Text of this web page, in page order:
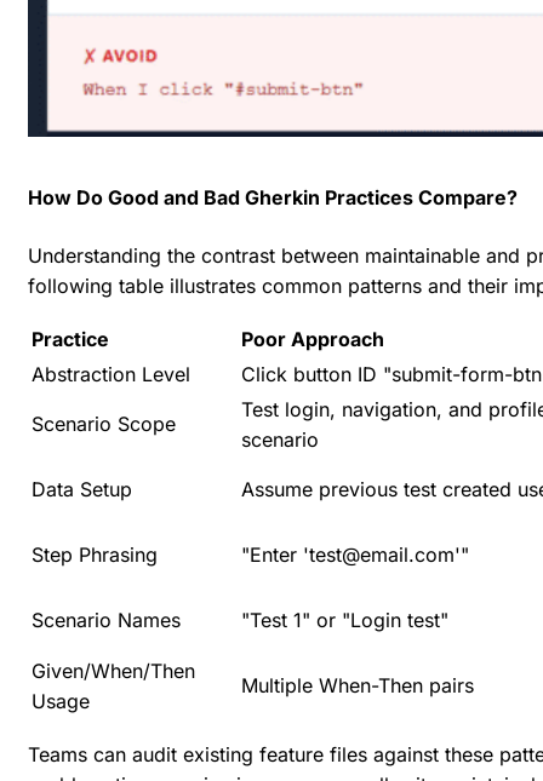
How Do Good and Bad Gherkin Practices Compare?
Understanding the contrast between maintainable and
following table illustrates common patterns and their
Practice
Poor Approach
Abstraction Level
Click button ID "submit-form-
Scenario Scope
Test login, navigation, and
scenario
Data Setup Assume previous test created
Step Phrasing "Enter 'test@email.com'"
Scenario Names "Test 1" or "Login test"
Given/When/Then
Usage
Multiple When-Then pairs
Teams can audit existing feature files against these